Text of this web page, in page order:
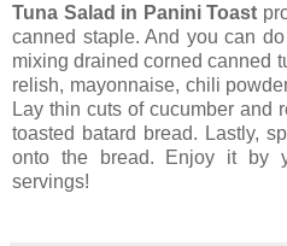
Tuna Salad in Panini Toast
canned staple. And you can
mixing drained corned canned
relish, mayonnaise, chili
Lay thin cuts of cucumber and
toasted batard bread. Lastly,
onto the bread. Enjoy it by
servings!